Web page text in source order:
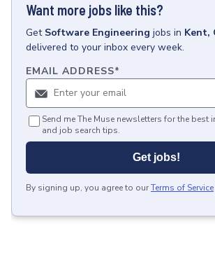
Want more jobs like this?
Get Software Engineering jobs in Kent,
delivered to your inbox every week.
EMAIL ADDRESS*
Send me The Muse newsletters for the best
and job search tips.
Get jobs!
By signing up, you agree to ourTerms of Service